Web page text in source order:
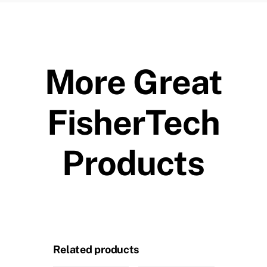
More Great
FisherTech
Products
Related products